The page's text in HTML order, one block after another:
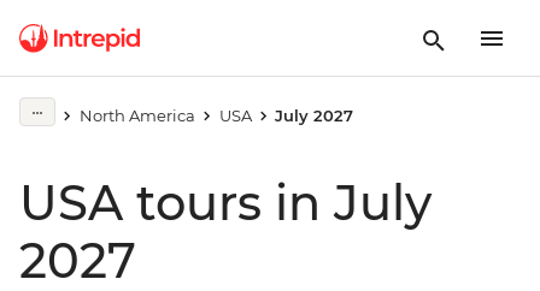
North America USA July 2027
USA tours in July
2027